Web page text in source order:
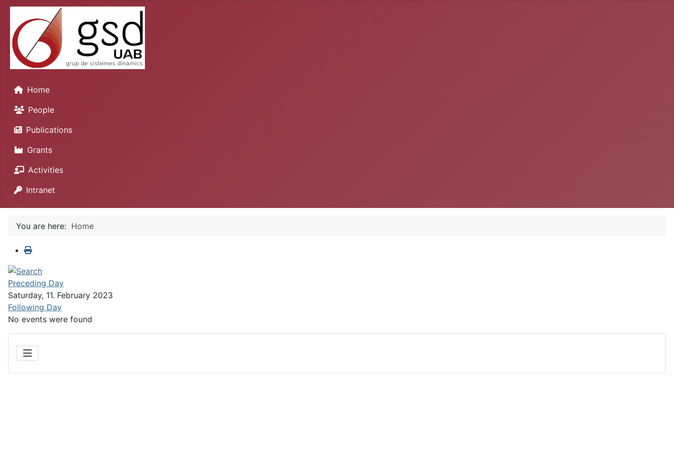
Home
People
Publications
Grants
Activities
Intranet
You are here: Home
Preceding Day
Saturday, 11. February 2023
Following Day
No events were found